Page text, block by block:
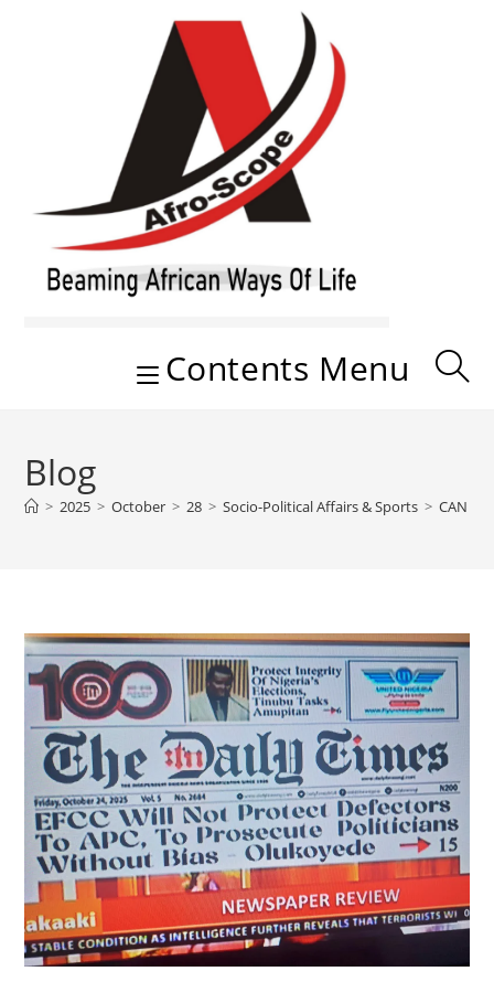
Contents Menu
Blog
> 2025 > October > 28 > Socio-Political Affairs & Sports > CAN